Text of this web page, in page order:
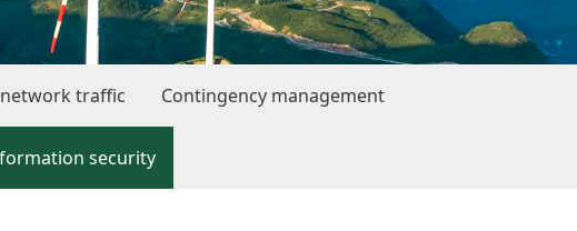
traffic Contingency management
security